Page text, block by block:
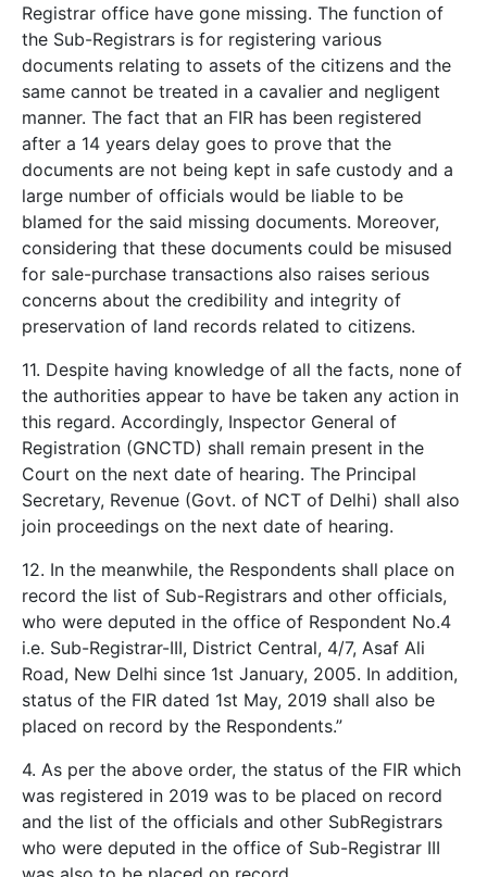
Registrar office have gone missing. The function of
the Sub-Registrars is for registering various
documents relating to assets of the citizens and the
same cannot be treated in a cavalier and negligent
manner. The fact that an FIR has been registered
after a 14 years delay goes to prove that the
documents are not being kept in safe custody and a
large number of officials would be liable to be
blamed for the said missing documents. Moreover,
considering that these documents could be misused
for sale-purchase transactions also raises serious
concerns about the credibility and integrity of
preservation of land records related to citizens.
11. Despite having knowledge of all the facts, none of
the authorities appear to have be taken any action in
this regard. Accordingly, Inspector General of
Registration (GNCTD) shall remain present in the
Court on the next date of hearing. The Principal
Secretary, Revenue (Govt. of NCT of Delhi) shall also
join proceedings on the next date of hearing.
12. In the meanwhile, the Respondents shall place on
record the list of Sub-Registrars and other officials,
who were deputed in the office of Respondent No.4
i.e. Sub-Registrar-III, District Central, 4/7, Asaf Ali
Road, New Delhi since 1st January, 2005. In addition,
status of the FIR dated 1st May, 2019 shall also be
placed on record by the Respondents.”
4. As per the above order, the status of the FIR which
was registered in 2019 was to be placed on record
and the list of the officials and other SubRegistrars
who were deputed in the office of Sub-Registrar III